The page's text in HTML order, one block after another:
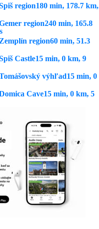
region180 min, 178.7 km,
region240 min, 165.8
region60 min, 51.3
Castle15 min, 0 km, 9
výhľad15 min, 0
Cave15 min, 0 km, 5